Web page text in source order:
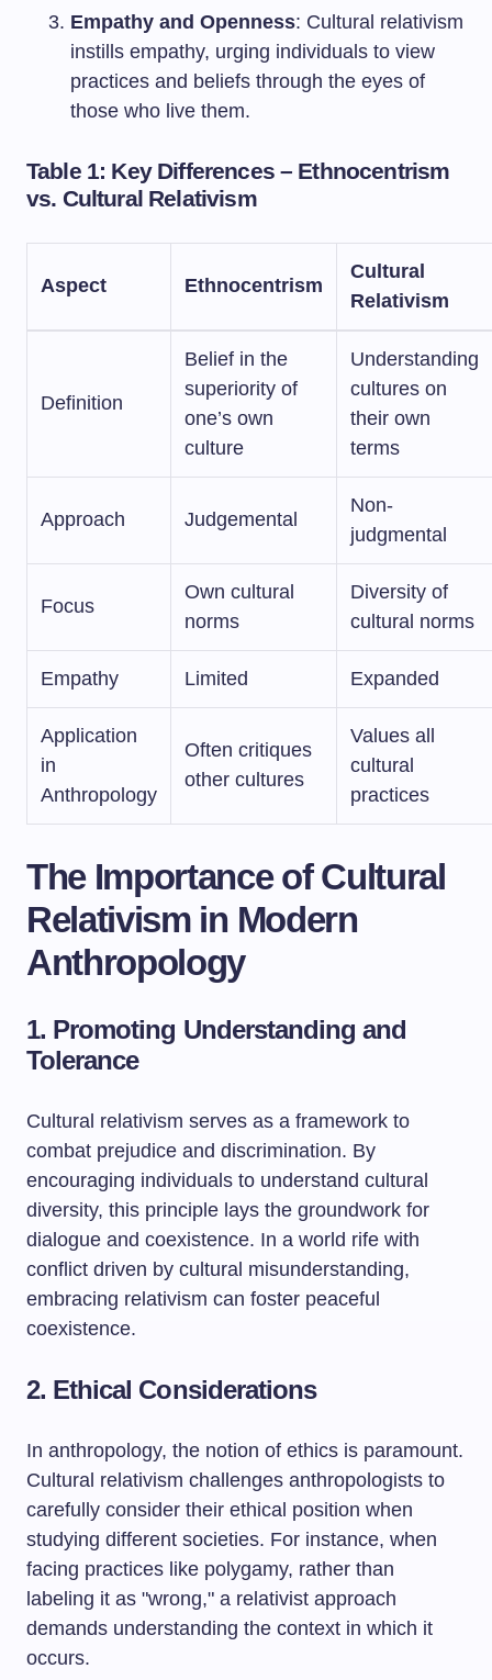
Empathy and Openness: Cultural relativism
instills empathy, urging individuals to view
practices and beliefs through the eyes of
those who live them.
Table 1: Key Differences – Ethnocentrism
vs. Cultural Relativism
Aspect Ethnocentrism
Cultural
Relativism
Definition
Belief in the
superiority of
one’s own
culture
Understanding
cultures on
their own
terms
Approach Judgemental
Non-
judgmental
Focus
Own cultural
norms
Diversity of
cultural norms
Empathy Limited Expanded
Application
in
Anthropology
Often critiques
other cultures
Values all
cultural
practices
The Importance of Cultural
Relativism in Modern
Anthropology
1. Promoting Understanding and
Tolerance
Cultural relativism serves as a framework to
combat prejudice and discrimination. By
encouraging individuals to understand cultural
diversity, this principle lays the groundwork for
dialogue and coexistence. In a world rife with
conflict driven by cultural misunderstanding,
embracing relativism can foster peaceful
coexistence.
2. Ethical Considerations
In anthropology, the notion of ethics is paramount.
Cultural relativism challenges anthropologists to
carefully consider their ethical position when
studying different societies. For instance, when
facing practices like polygamy, rather than
labeling it as "wrong," a relativist approach
demands understanding the context in which it
occurs.